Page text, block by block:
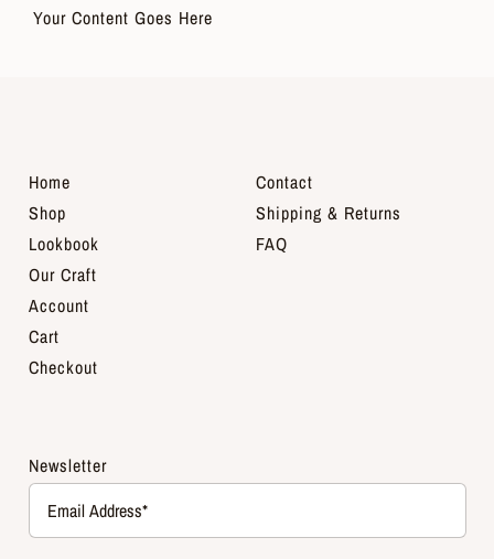
Your Content Goes Here
Home
Shop
Lookbook
Our Craft
Account
Cart
Checkout
Contact
Shipping & Returns
FAQ
Newsletter